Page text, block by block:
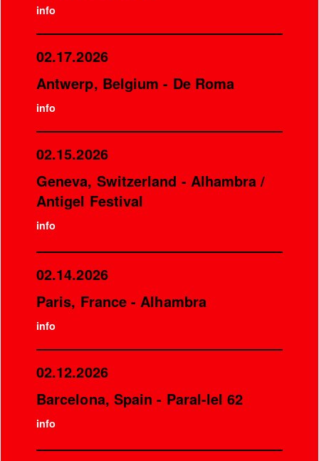
info
02.17.2026
Antwerp, Belgium - De Roma
info
02.15.2026
Geneva, Switzerland - Alhambra /
Antigel Festival
info
02.14.2026
Paris, France - Alhambra
info
02.12.2026
Barcelona, Spain - Paral-lel 62
info